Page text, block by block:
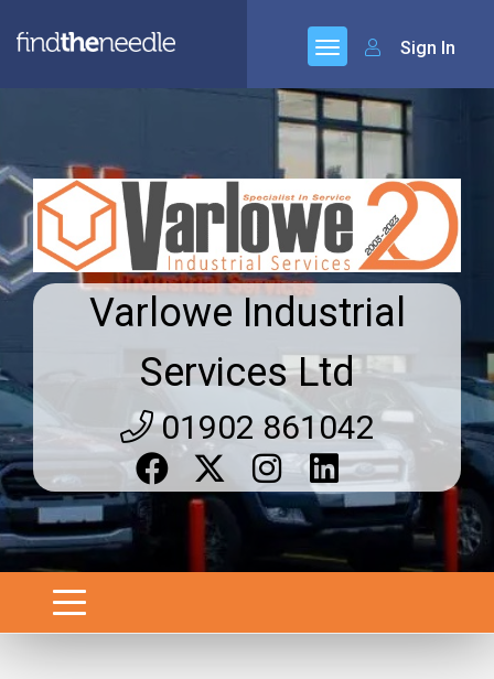
Sign In
Varlowe Industrial
Services Ltd
01902 861042